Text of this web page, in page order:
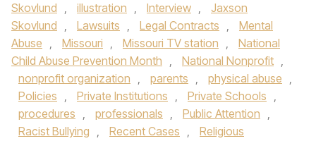
Skovlund , illustration , Interview ,
Jaxson
Skovlund , Lawsuits , Legal Contracts ,
Mental
Abuse , Missouri , Missouri TV station ,
National
Child Abuse Prevention Month , National Nonprofit ,
nonprofit organization , parents , physical abuse ,
Policies , Private Institutions , Private Schools ,
procedures , professionals , Public Attention ,
Racist Bullying , Recent Cases ,
Religious